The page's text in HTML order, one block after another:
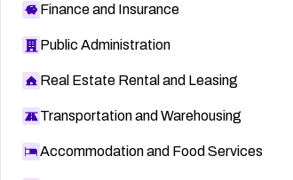
Finance and Insurance
Public Administration
Real Estate Rental and Leasing
Transportation and Warehousing
Accommodation and Food Services